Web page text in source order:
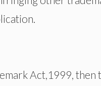
Act,1999, then